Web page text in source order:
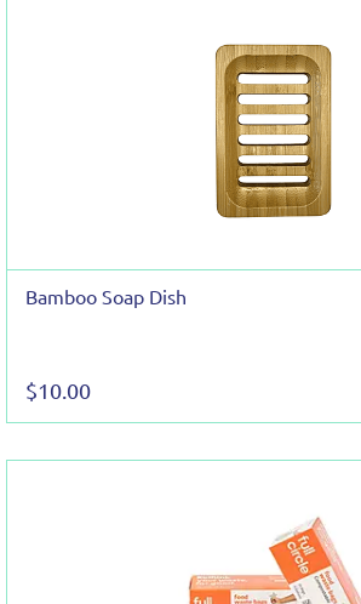
Bamboo Soap Dish
$10.00